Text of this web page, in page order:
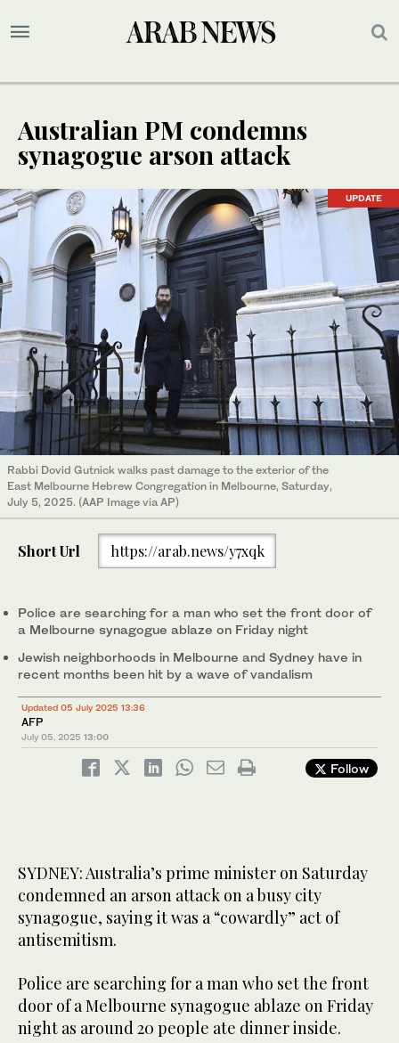
Australian PM condemns
synagogue arson attack
UPDATE
Rabbi Dovid Gutnick walks past damage to the exterior of the
East Melbourne Hebrew Congregation in Melbourne, Saturday,
July 5, 2025. (AAP Image via AP)
Short Url https://arab.news/y7xqk
Police are searching for a man who set the front door of
a Melbourne synagogue ablaze on Friday night
Jewish neighborhoods in Melbourne and Sydney have in
recent months been hit by a wave of vandalism
Updated 05 July 2025 13:36
AFP
July 05, 2025 13:00
Follow
SYDNEY: Australia’s prime minister on Saturday
condemned an arson attack on a busy city
synagogue, saying it was a “cowardly” act of
antisemitism.
Police are searching for a man who set the front
door of a Melbourne synagogue ablaze on Friday
night as around 20 people ate dinner inside.